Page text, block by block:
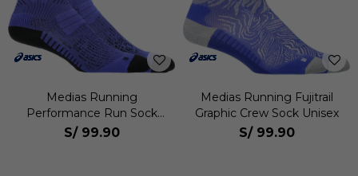
Medias Running
Performance Run Sock
Crew Unisex
S/ 99.90
Medias Running Fujitrail
Graphic Crew Sock Unisex
S/ 99.90